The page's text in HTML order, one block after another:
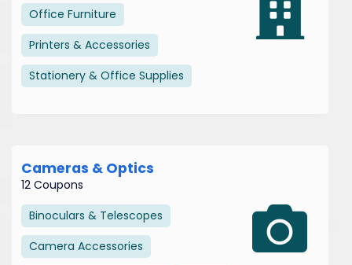
Office Furniture
Printers & Accessories
Stationery & Office Supplies
Cameras & Optics
12 Coupons
Binoculars & Telescopes
Camera Accessories